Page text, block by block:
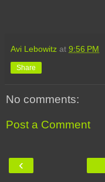
Avi Lebowitz at 9:56 PM
Share
No comments:
Post a Comment
‹